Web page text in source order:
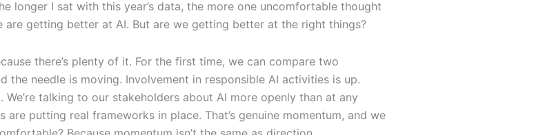
longer I sat with this year’s data, the more one uncomfortable thought
are getting better at AI. But are we getting better at the right things?
there’s plenty of it. For the first time, we can compare two
the needle is moving. Involvement in responsible AI activities is up.
talking to our stakeholders about AI more openly than at any
putting real frameworks in place. That’s genuine momentum, and we